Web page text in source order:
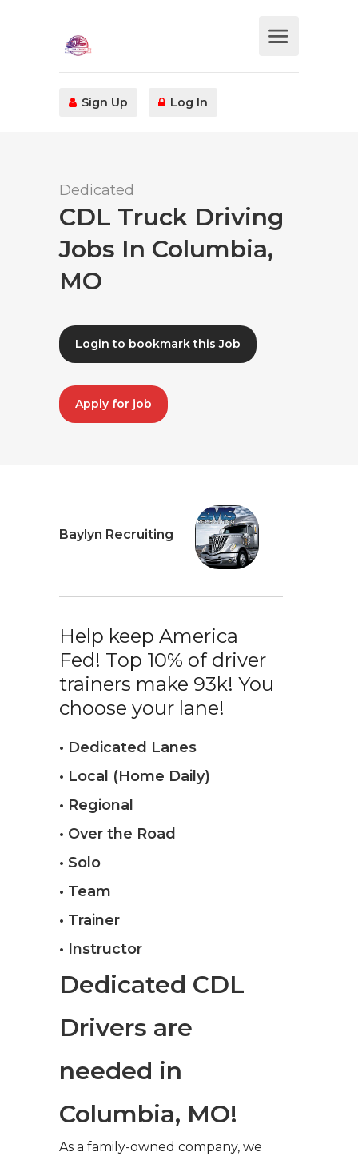
Sign Up Log In
Dedicated
CDL Truck Driving
Jobs In Columbia,
MO
Login to bookmark this Job
Apply for job
Baylyn Recruiting
Help keep America
Fed! Top 10% of driver
trainers make 93k! You
choose your lane!
• Dedicated Lanes
• Local (Home Daily)
• Regional
• Over the Road
• Solo
• Team
• Trainer
• Instructor
Dedicated CDL
Drivers are
needed in
Columbia, MO!
As a family-owned company, we